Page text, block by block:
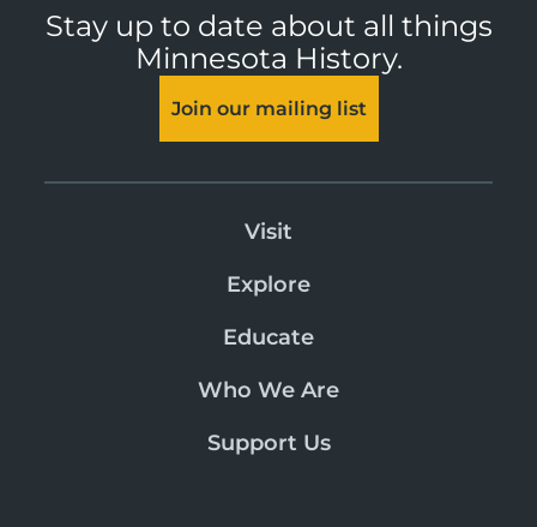
Stay up to date about all things
Minnesota History.
Join our mailing list
Visit
Explore
Educate
Who We Are
Support Us